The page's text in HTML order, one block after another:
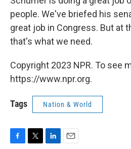
people. We've briefed his
great job in Congress. But at
that's what we need.
Copyright 2023 NPR. To see
https://www.npr.org.
Tags Nation & World